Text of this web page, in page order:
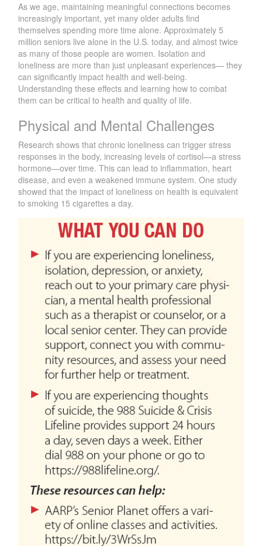
As we age, maintaining meaningful connections becomes
increasingly important, yet many older adults find
themselves spending more time alone. Approximately 5
million seniors live alone in the U.S. today, and almost twice
as many of those people are women. Isolation and
loneliness are more than just unpleasant experiences— they
can significantly impact health and well-being.
Understanding these effects and learning how to combat
them can be critical to health and quality of life.
Physical and Mental Challenges
Research shows that chronic loneliness can trigger stress
responses in the body, increasing levels of cortisol—a stress
hormone—over time. This can lead to inflammation, heart
disease, and even a weakened immune system. One study
showed that the impact of loneliness on health is equivalent
to smoking 15 cigarettes a day.